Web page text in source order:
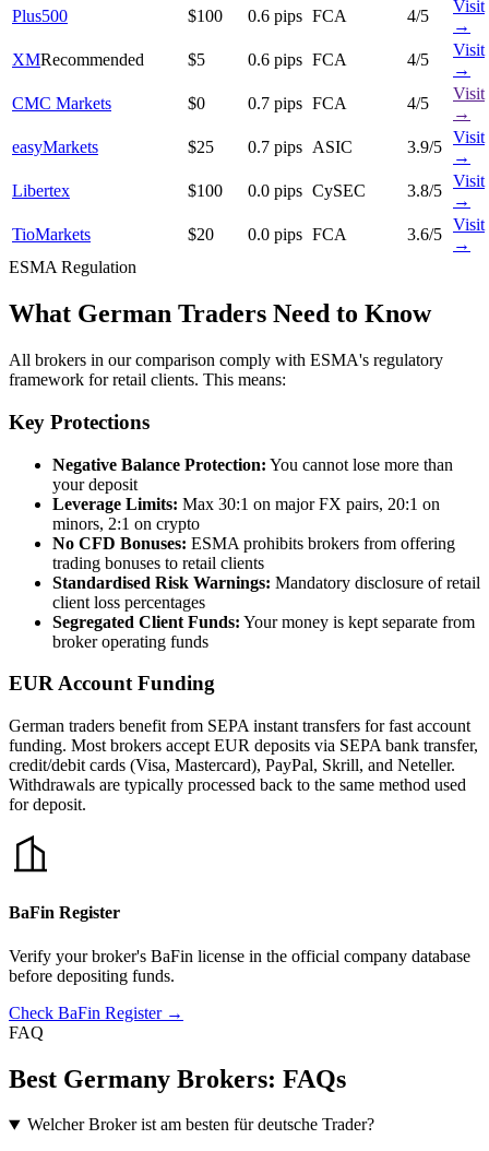
Plus500 $100 0.6 pips FCA 4/5
Visit
→
XMRecommended $5 0.6 pips FCA 4/5
Visit
→
CMC Markets
$0 0.7 pips FCA 4/5
Visit
→
easyMarkets
$25 0.7 pips ASIC 3.9/5
Visit
→
Libertex
$100 0.0 pips CySEC 3.8/5
Visit
→
TioMarkets
$20 0.0 pips FCA 3.6/5
Visit
→
ESMA Regulation
What German Traders Need to Know
All brokers in our comparison comply with ESMA's regulatory
framework for retail clients. This means:
Key Protections
Negative Balance Protection: You cannot lose more than
your deposit
Leverage Limits: Max 30:1 on major FX pairs, 20:1 on
minors, 2:1 on crypto
No CFD Bonuses: ESMA prohibits brokers from offering
trading bonuses to retail clients
Standardised Risk Warnings: Mandatory disclosure of retail
client loss percentages
Segregated Client Funds: Your money is kept separate from
broker operating funds
EUR Account Funding
German traders benefit from SEPA instant transfers for fast account
funding. Most brokers accept EUR deposits via SEPA bank transfer,
credit/debit cards (Visa, Mastercard), PayPal, Skrill, and Neteller.
Withdrawals are typically processed back to the same method used
for deposit.
BaFin Register
Verify your broker's BaFin license in the official company database
before depositing funds.
Check BaFin Register →
FAQ
Best Germany Brokers: FAQs
Welcher Broker ist am besten für deutsche Trader?